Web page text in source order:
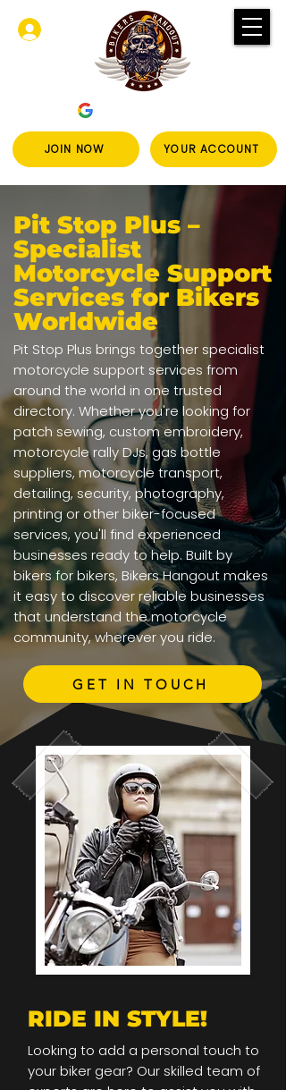
JOIN NOW YOUR ACCOUNT
Pit Stop Plus –
Specialist
Motorcycle Support
Services for Bikers
Worldwide
Pit Stop Plus brings together specialist
motorcycle support services from
around the world in one trusted
directory. Whether you're looking for
patch sewing, custom embroidery,
motorcycle rally DJs, gas bottle
suppliers, motorcycle transport,
detailing, security, photography,
printing or other biker-focused
services, you'll find experienced
businesses ready to help. Built by
bikers for bikers, Bikers Hangout makes
it easy to discover reliable businesses
that understand the motorcycle
community, wherever you ride.
GET IN TOUCH
RIDE IN STYLE!
Looking to add a personal touch to
your biker gear? Our skilled team of